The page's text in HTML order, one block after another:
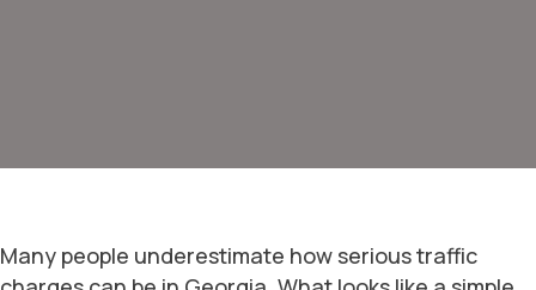
Many people underestimate how serious traffic